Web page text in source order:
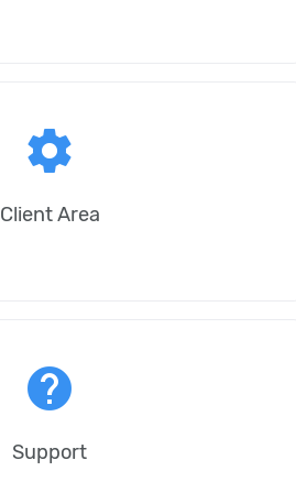
settings
Client Area
help
Support